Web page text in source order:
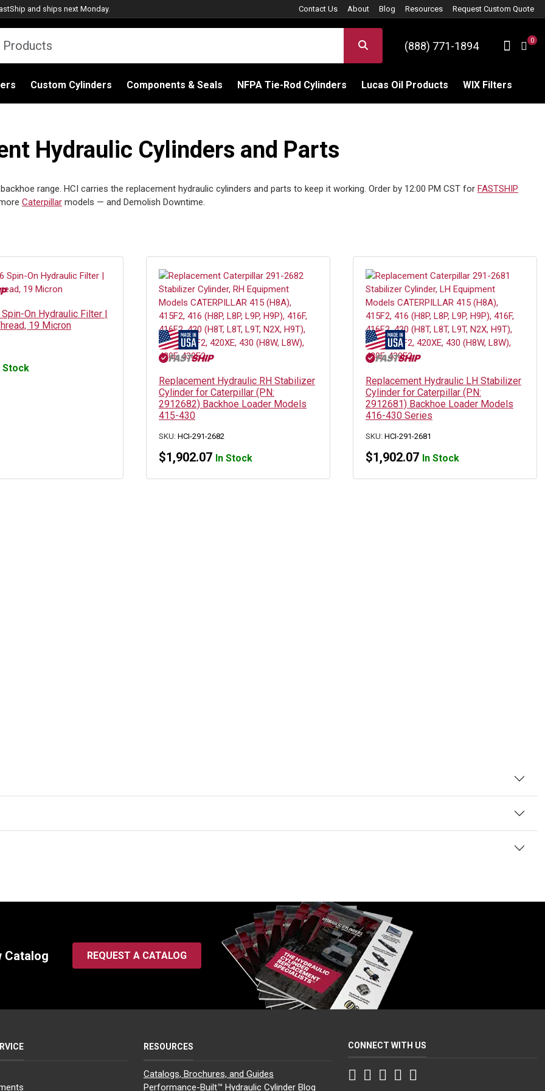
and ships next Monday. Contact Us About Blog Resources Request Custom Quote
(888) 771-1894 Sign
0
Custom Cylinders Components & Seals NFPA Tie-Rod Cylinders Lucas Oil Products WIX Filters
Hydraulic Cylinders and Parts
range. HCI carries the replacement hydraulic cylinders and parts to keep it working. Order by 12:00 PM CST for FASTSHIP
Caterpillar models — and Demolish Downtime.
On Hydraulic Filter |
19 Micron
Stock
Replacement Hydraulic RH Stabilizer
Cylinder for Caterpillar (PN:
2912682) Backhoe Loader Models
415-430
SKU: HCI-291-2682
$1,902.07 In Stock
Replacement Hydraulic LH Stabilizer
Cylinder for Caterpillar (PN:
2912681) Backhoe Loader Models
416-430 Series
SKU: HCI-291-2681
$1,902.07 In Stock
Catalog REQUEST A CATALOG
RESOURCES
Catalogs, Brochures, and Guides
Performance-Built™ Hydraulic Cylinder Blog
CONNECT WITH US
Facebook
Twitter
Instagram
LinkedIn